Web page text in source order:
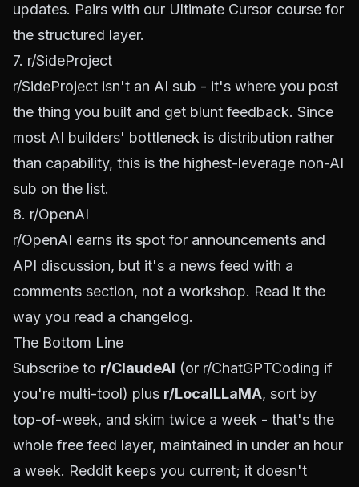
updates. Pairs with our Ultimate Cursor course for
the structured layer.
7. r/SideProject
r/SideProject isn't an AI sub - it's where you post
the thing you built and get blunt feedback. Since
most AI builders' bottleneck is distribution rather
than capability, this is the highest-leverage non-AI
sub on the list.
8. r/OpenAI
r/OpenAI earns its spot for announcements and
API discussion, but it's a news feed with a
comments section, not a workshop. Read it the
way you read a changelog.
The Bottom Line
Subscribe to r/ClaudeAI (or r/ChatGPTCoding if
you're multi-tool) plus r/LocalLLaMA, sort by
top-of-week, and skim twice a week - that's the
whole free feed layer, maintained in under an hour
a week. Reddit keeps you current; it doesn't